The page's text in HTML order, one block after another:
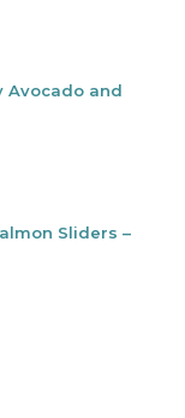
Avocado and
Sliders –